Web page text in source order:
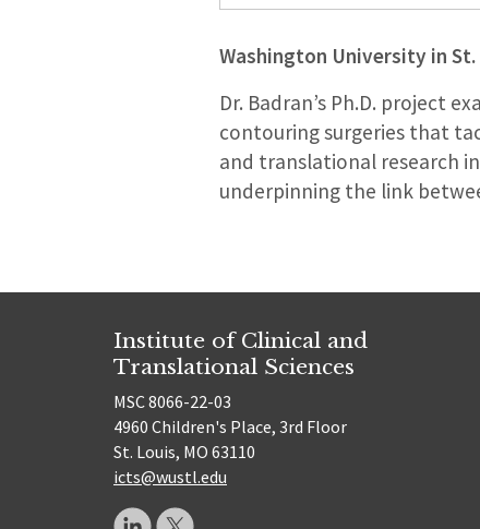
Washington University in St.
Dr. Badran’s Ph.D. project
contouring surgeries that
and translational research
underpinning the link
Institute of Clinical and
Translational Sciences
MSC 8066-22-03
4960 Children's Place, 3rd Floor
St. Louis, MO 63110
icts@wustl.edu